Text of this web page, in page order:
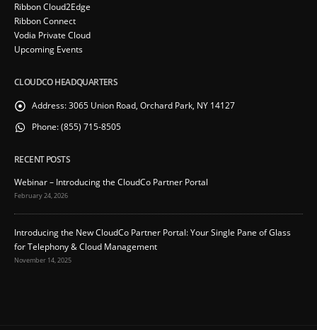
Ribbon Cloud2Edge
Ribbon Connect
Vodia Private Cloud
Upcoming Events
CLOUDCO HEADQUARTERS
Address:3065 Union Road, Orchard Park, NY 14127
Phone:(855) 715-8505
RECENT POSTS
Webinar – Introducing the CloudCo Partner Portal
February 24, 2026
Introducing the New CloudCo Partner Portal: Your Single Pane of Glass
for Telephony & Cloud Management
November 14, 2025